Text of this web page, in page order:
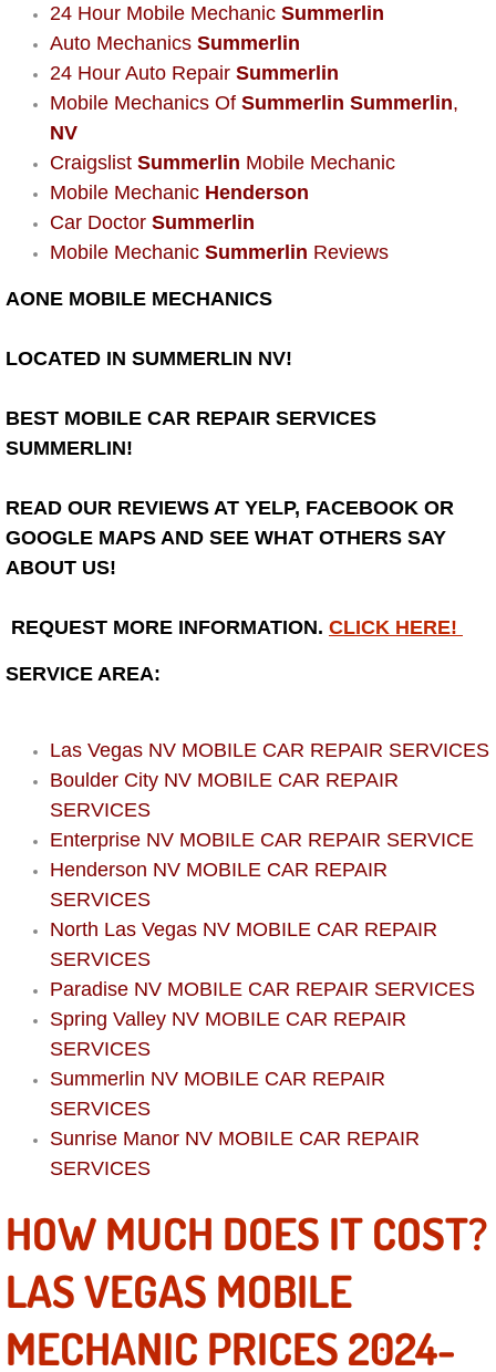
Window Regulator Repair
Power Window Repair Cost
Auto Window Motor Repair
Power Window Switch Repair
Car Window Motor Repair
Bike Repair
Bicycle Repair
Axle Repair & Replacement
Antilock Braking System (Abs)
Automatic Transmission Repair
Boat Repair
Check Engine Light Diagnostics &
Chassis & Suspension Repair
Pre-Purchase Inspection Services
Jump Start Services
Used Car Inspection
Belt Repair & Replacement
Computer Diagnostic Repair Services
Cooling System Repair
24 Hour Mobile Mechanic Summerlin
Auto Mechanics Summerlin
24 Hour Auto Repair Summerlin
Mobile Mechanics Of Summerlin Summerlin,
NV
Craigslist Summerlin Mobile Mechanic
Mobile Mechanic Henderson
Car Doctor Summerlin
Mobile Mechanic Summerlin Reviews
AONE MOBILE MECHANICS
LOCATED IN SUMMERLIN NV!
BEST MOBILE CAR REPAIR SERVICES
SUMMERLIN!
READ OUR REVIEWS AT YELP, FACEBOOK OR
GOOGLE MAPS AND SEE WHAT OTHERS SAY
ABOUT US!
REQUEST MORE INFORMATION. CLICK HERE!
SERVICE AREA:
Las Vegas NV MOBILE CAR REPAIR SERVICES
Boulder City NV MOBILE CAR REPAIR
SERVICES
Enterprise NV MOBILE CAR REPAIR SERVICE
Henderson NV MOBILE CAR REPAIR
SERVICES
North Las Vegas NV MOBILE CAR REPAIR
SERVICES
Paradise NV MOBILE CAR REPAIR SERVICES
Spring Valley NV MOBILE CAR REPAIR
SERVICES
Summerlin NV MOBILE CAR REPAIR
SERVICES
Sunrise Manor NV MOBILE CAR REPAIR
SERVICES
HOW MUCH DOES IT COST?
LAS VEGAS MOBILE
MECHANIC PRICES 2024-